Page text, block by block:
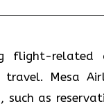
flight-
Mesa
such as